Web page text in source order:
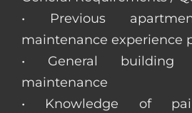
• Previous
maintenance experience
• General building
maintenance
• Knowledge of